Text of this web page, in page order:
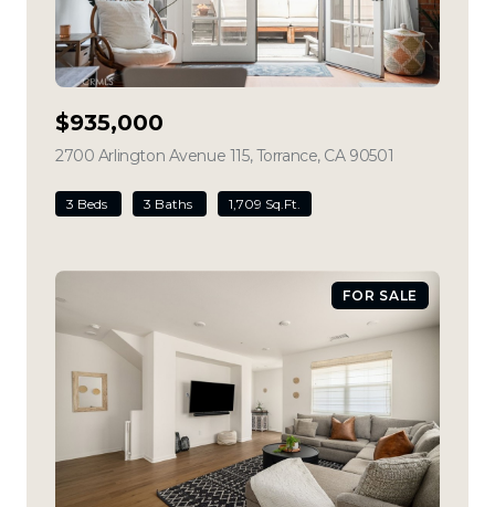
$935,000
2700 Arlington Avenue 115, Torrance, CA 90501
3 Beds 3 Baths 1,709 Sq.Ft.
FOR SALE